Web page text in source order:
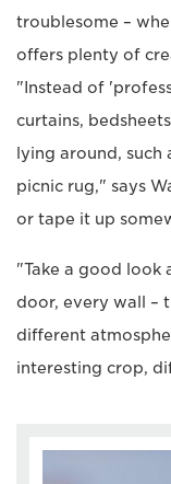
troublesome –
offers plenty of
"Instead of
curtains,
lying around, such
picnic rug," says
or tape it up
"Take a good look
door, every wall –
different
interesting crop,